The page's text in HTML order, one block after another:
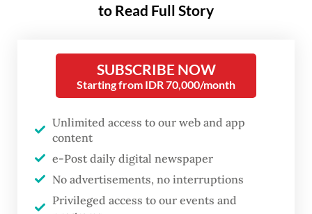
months in office, has received sharp public
One of the strongest protests came from
UGM students, with the university’s student
body staging a protest on Dec. 8 that
included a large banner reading, "Awarding
the Most Embarrassing UGM Alumnus
to Read Full Story
SUBSCRIBE NOW
Starting from IDR 70,000/month
Unlimited access to our web and app
content
e-Post daily digital newspaper
No advertisements, no interruptions
Privileged access to our events and